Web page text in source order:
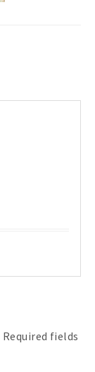
Required fields